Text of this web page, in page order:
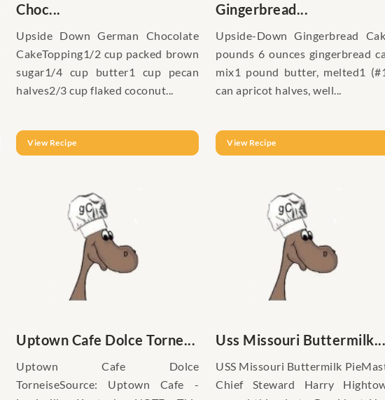
Choc...
Upside Down German Chocolate
CakeTopping1/2 cup packed brown
sugar1/4 cup butter1 cup pecan
halves2/3 cup flaked coconut...
View Recipe
Gingerbread...
Upside-Down Gingerbread
pounds 6 ounces gingerbread
mix1 pound butter, melted1
can apricot halves, well...
View Recipe
Uptown Cafe Dolce Torne...
Uptown Cafe Dolce
TorneiseSource: Uptown Cafe -
Uss Missouri Buttermilk...
USS Missouri Buttermilk
Chief Steward Harry